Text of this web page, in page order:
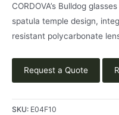
CORDOVA’s Bulldog
spatula temple design,
resistant polycarbonate
Request a Quote
SKU: E04F10